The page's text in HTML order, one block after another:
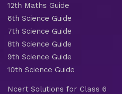
12th Maths Guide
6th Science Guide
7th Science Guide
8th Science Guide
9th Science Guide
10th Science Guide
Ncert Solutions for Class 6